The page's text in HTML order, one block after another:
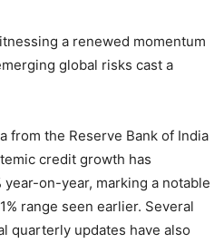
a renewed momentum
global risks cast a
from the Reserve Bank of India
credit growth has
on-year, marking a notable
range seen earlier. Several
quarterly updates have also